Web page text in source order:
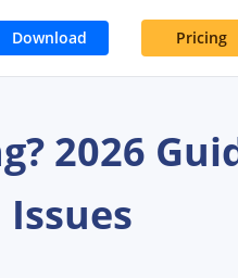
Download Pricing
2026